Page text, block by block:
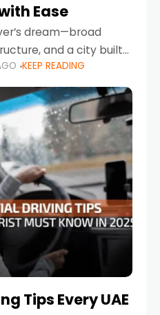
Ease
dream—broad
and a city built
you leave Sheikh
bustling districts,
KEEP READING
Tips Every UAE